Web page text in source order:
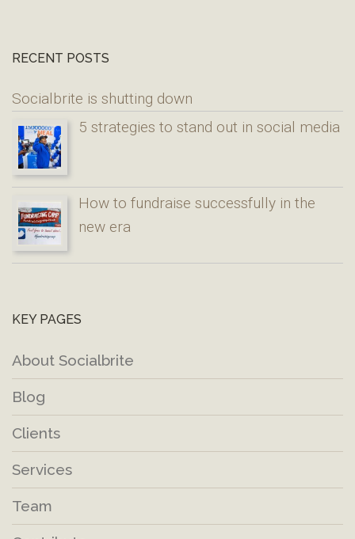
RECENT POSTS
Socialbrite is shutting down
5 strategies to stand out in social media
How to fundraise successfully in the
new era
KEY PAGES
About Socialbrite
Blog
Clients
Services
Team